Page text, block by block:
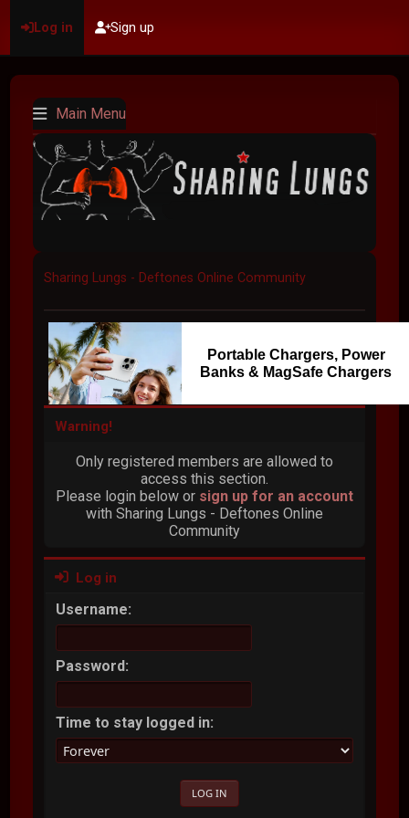
Log in Sign up
Main Menu
Sharing Lungs - Deftones Online Community
Portable Chargers, Power
Banks & MagSafe Chargers
Warning!
Only registered members are allowed to
access this section.
Please login below or sign up for an account
with Sharing Lungs - Deftones Online
Community
Log in
Username:
Password:
Time to stay logged in: